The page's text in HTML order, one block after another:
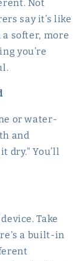
Not
say it’s like
softer, more
you’re
or water-
and
dry." You’ll
Take
a built-in